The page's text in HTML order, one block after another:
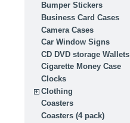
Bumper Stickers
Business Card Cases
Camera Cases
Car Window Signs
CD DVD storage Wallets
Cigarette Money Case
Clocks
Clothing
Coasters
Coasters (4 pack)